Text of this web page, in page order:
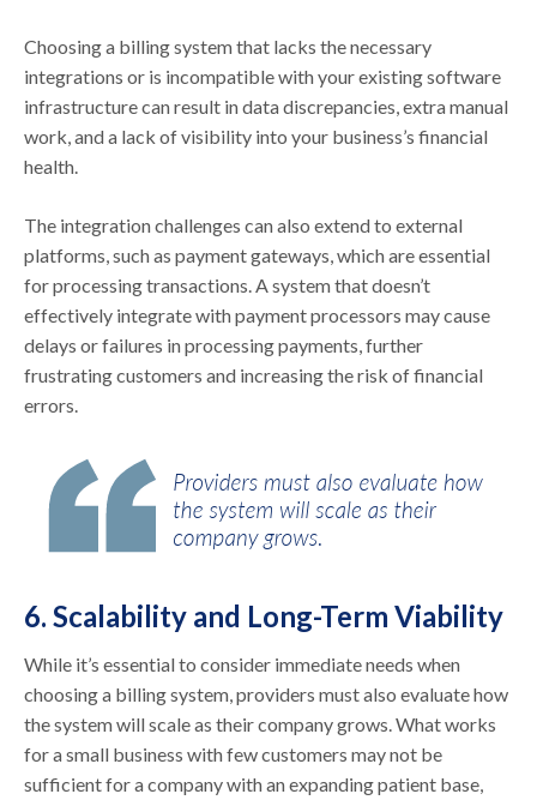
Choosing a billing system that lacks the necessary
integrations or is incompatible with your existing software
infrastructure can result in data discrepancies, extra manual
work, and a lack of visibility into your business’s financial
health.
The integration challenges can also extend to external
platforms, such as payment gateways, which are essential
for processing transactions. A system that doesn’t
effectively integrate with payment processors may cause
delays or failures in processing payments, further
frustrating customers and increasing the risk of financial
errors.
6. Scalability and Long-Term Viability
While it’s essential to consider immediate needs when
choosing a billing system, providers must also evaluate how
the system will scale as their company grows. What works
for a small business with few customers may not be
sufficient for a company with an expanding patient base,